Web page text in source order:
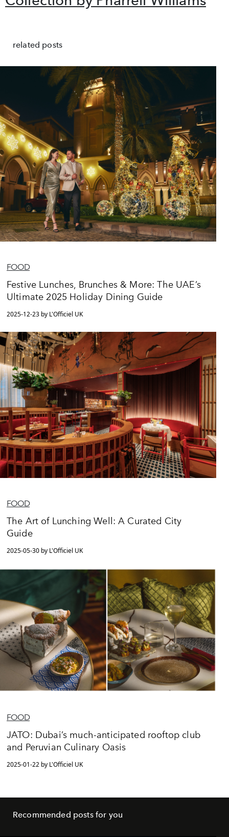
related posts
FOOD
Festive Lunches, Brunches & More: The UAE’s
Ultimate 2025 Holiday Dining Guide
2025-12-23 by L'Officiel UK
FOOD
The Art of Lunching Well: A Curated City
Guide
2025-05-30 by L'Officiel UK
FOOD
JATO: Dubai’s much-anticipated rooftop club
and Peruvian Culinary Oasis
2025-01-22 by L'Officiel UK
Recommended posts for you